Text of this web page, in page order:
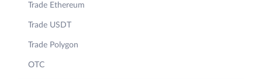
Trade Ethereum
Trade USDT
Trade Polygon
OTC